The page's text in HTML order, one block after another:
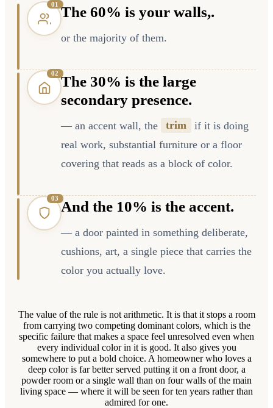
01 The 60% is your walls,.
or the majority of them.
02 The 30% is the large
secondary presence.
— an accent wall, the trim
if it is doing
real work, substantial furniture or a floor
covering that reads as a block of color.
03 And the 10% is the accent.
— a door painted in something deliberate,
cushions, art, a single piece that carries the
color you actually love.
The value of the rule is not arithmetic. It is that it stops a room
from carrying two competing dominant colors, which is the
specific failure that makes a space feel unresolved even when
every individual color in it is good. It also gives you
somewhere to put a bold choice. A homeowner who loves a
deep color is far better served putting it on a front door, a
powder room or a single wall than on four walls of the main
living space — where it will be seen for ten years rather than
admired for one.